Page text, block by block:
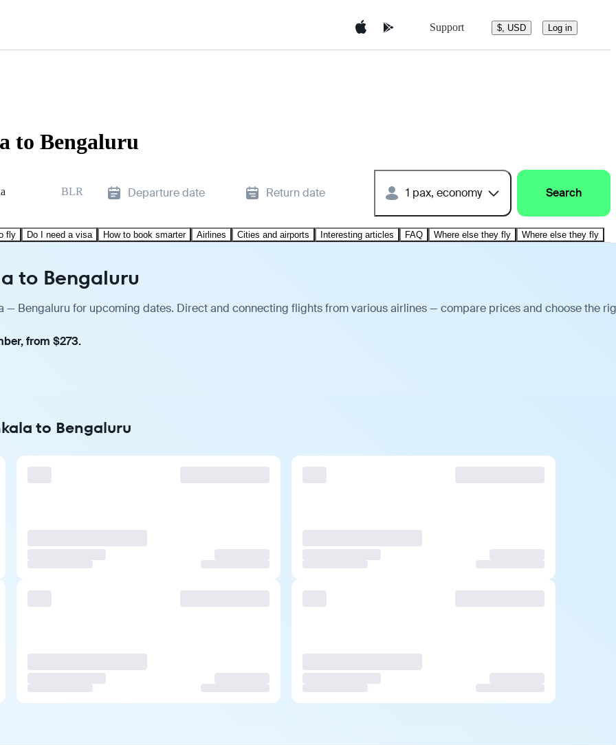
Support $, USD Log in
to Bengaluru
BLR Departure date Return date 1 pax, economy Search
fly Do I need a visa How to book smarter Airlines Cities and airports Interesting articles FAQ Where else they fly Where else they fly
to Bengaluru
— Bengaluru for upcoming dates. Direct and connecting flights from various airlines — compare prices and choose the
from $273.
to Bengaluru